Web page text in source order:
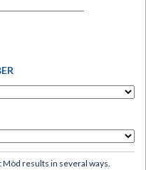
results in several ways.